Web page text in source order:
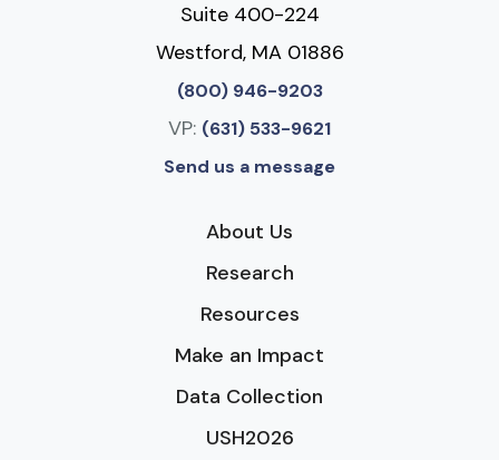
Suite 400-224
Westford, MA 01886
(800) 946-9203
VP: (631) 533-9621
Send us a message
About Us
Research
Resources
Make an Impact
Data Collection
USH2026